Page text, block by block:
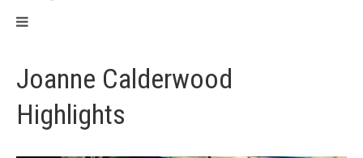
Joanne Calderwood
Highlights